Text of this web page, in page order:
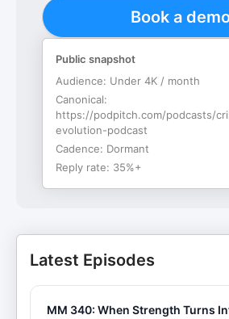
Book a
Public snapshot
Audience: Under 4K / month
Canonical:
https://podpitch.com/podcasts/
evolution-podcast
Cadence: Dormant
Reply rate: 35%+
Latest Episodes
MM 340: When Strength Turns